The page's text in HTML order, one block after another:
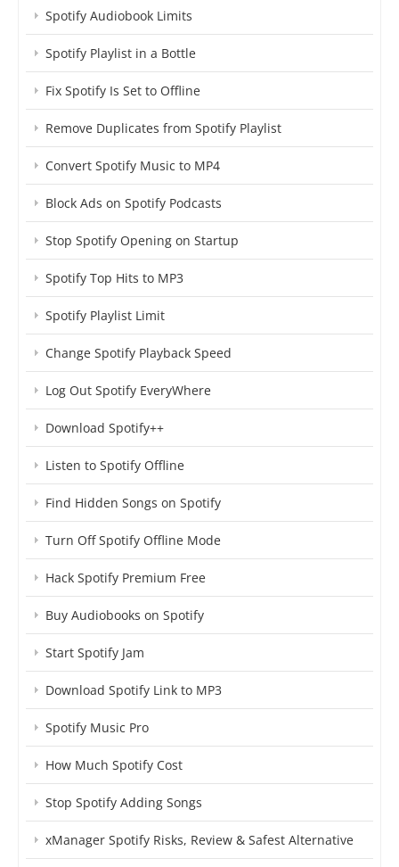
Spotify Audiobook Limits
Spotify Playlist in a Bottle
Fix Spotify Is Set to Offline
Remove Duplicates from Spotify Playlist
Convert Spotify Music to MP4
Block Ads on Spotify Podcasts
Stop Spotify Opening on Startup
Spotify Top Hits to MP3
Spotify Playlist Limit
Change Spotify Playback Speed
Log Out Spotify EveryWhere
Download Spotify++
Listen to Spotify Offline
Find Hidden Songs on Spotify
Turn Off Spotify Offline Mode
Hack Spotify Premium Free
Buy Audiobooks on Spotify
Start Spotify Jam
Download Spotify Link to MP3
Spotify Music Pro
How Much Spotify Cost
Stop Spotify Adding Songs
xManager Spotify Risks, Review & Safest Alternative